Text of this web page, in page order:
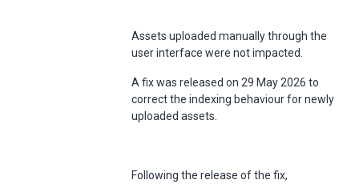
Assets uploaded manually through the
user interface were not impacted.
A fix was released on 29 May 2026 to
correct the indexing behaviour for newly
uploaded assets.
Following the release of the fix,